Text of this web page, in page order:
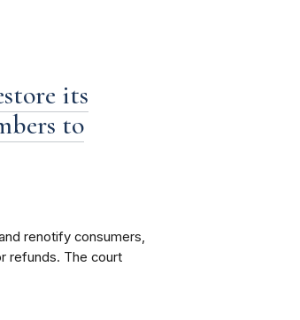
its
to
renotify consumers,
refunds. The court